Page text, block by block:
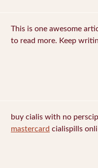
This is one awesome
to read more. Keep
buy cialis with no
mastercard cialispills